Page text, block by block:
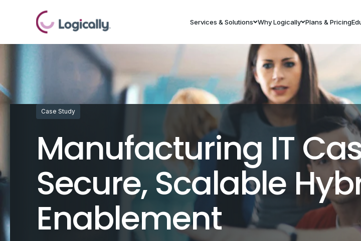
Services & Solutions Why Logically Plans & Pricing
Case Study
Manufacturing IT
Secure, Scalable
Enablement